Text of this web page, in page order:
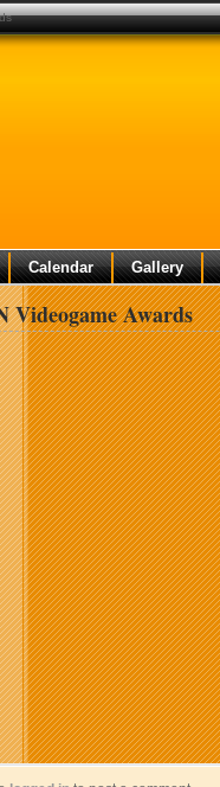
Calendar Gallery
Videogame Awards